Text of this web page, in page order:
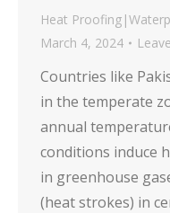
Heat
March 4, 2024
Countries like
in the temperate
annual
conditions induce
in greenhouse
(heat strokes) in